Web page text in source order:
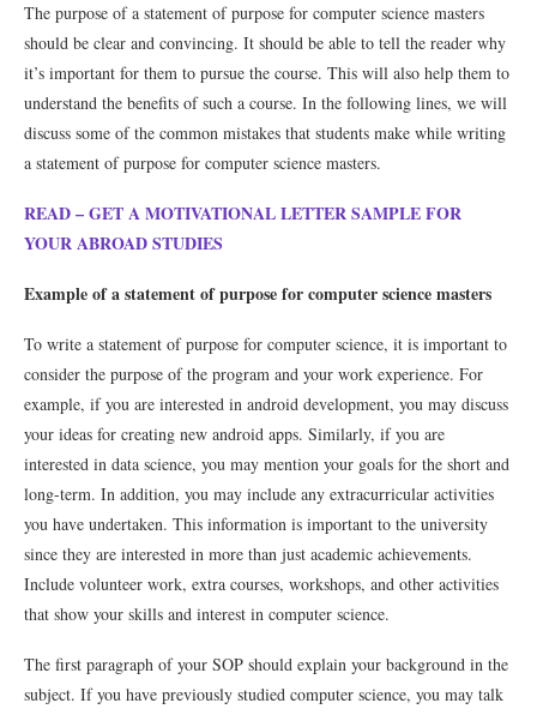
The purpose of a statement of purpose for computer science masters
should be clear and convincing. It should be able to tell the reader why
it’s important for them to pursue the course. This will also help them to
understand the benefits of such a course. In the following lines, we will
discuss some of the common mistakes that students make while writing
a statement of purpose for computer science masters.
READ – GET A MOTIVATIONAL LETTER SAMPLE FOR
YOUR ABROAD STUDIES
Example of a statement of purpose for computer science masters
To write a statement of purpose for computer science, it is important to
consider the purpose of the program and your work experience. For
example, if you are interested in android development, you may discuss
your ideas for creating new android apps. Similarly, if you are
interested in data science, you may mention your goals for the short and
long-term. In addition, you may include any extracurricular activities
you have undertaken. This information is important to the university
since they are interested in more than just academic achievements.
Include volunteer work, extra courses, workshops, and other activities
that show your skills and interest in computer science.
The first paragraph of your SOP should explain your background in the
subject. If you have previously studied computer science, you may talk